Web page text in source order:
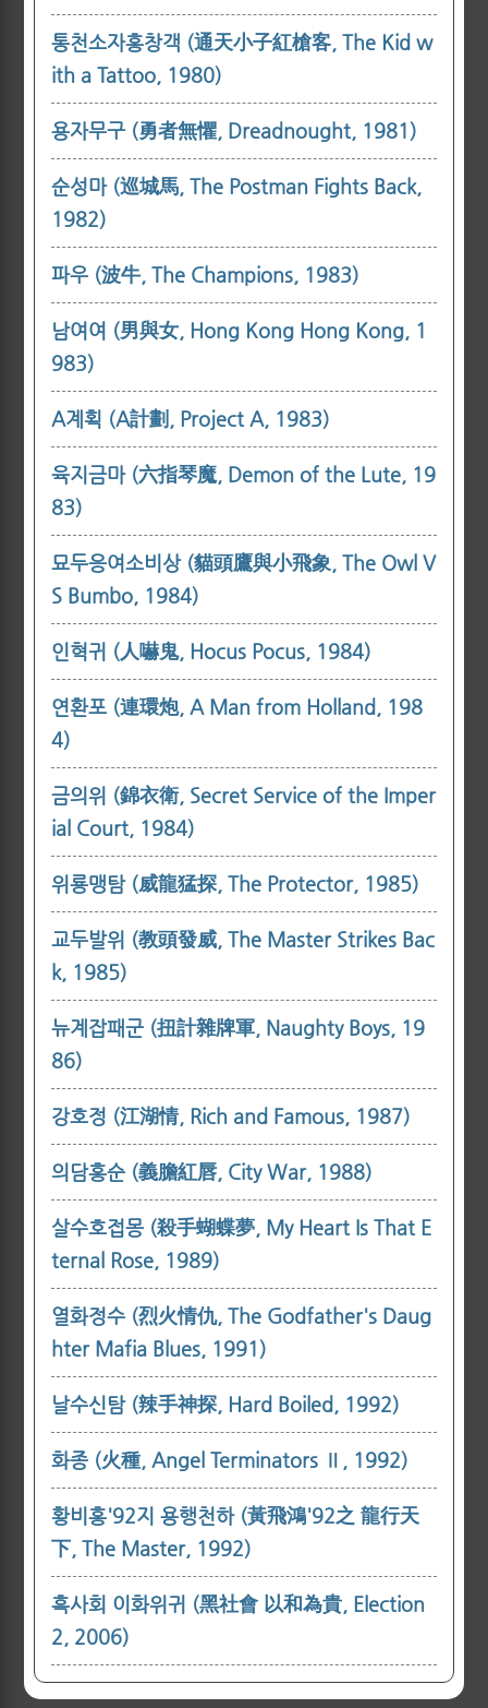
통천소자홍창객 (通天小子紅槍客, The Kid w
ith a Tattoo, 1980)
용자무구 (勇者無懼, Dreadnought, 1981)
순성마 (巡城馬, The Postman Fights Back,
1982)
파우 (波牛, The Champions, 1983)
남여여 (男與女, Hong Kong Hong Kong, 1
983)
A계획 (A計劃, Project A, 1983)
육지금마 (六指琴魔, Demon of the Lute, 19
83)
묘두응여소비상 (貓頭鷹與小飛象, The Owl V
S Bumbo, 1984)
인혁귀 (人嚇鬼, Hocus Pocus, 1984)
연환포 (連環炮, A Man from Holland, 198
4)
금의위 (錦衣衛, Secret Service of the Imper
ial Court, 1984)
위룡맹탐 (威龍猛探, The Protector, 1985)
교두발위 (教頭發威, The Master Strikes Bac
k, 1985)
뉴계잡패군 (扭計雜牌軍, Naughty Boys, 19
86)
강호정 (江湖情, Rich and Famous, 1987)
의담홍순 (義膽紅唇, City War, 1988)
살수호접몽 (殺手蝴蝶夢, My Heart Is That E
ternal Rose, 1989)
열화정수 (烈火情仇, The Godfather's Daug
hter Mafia Blues, 1991)
날수신탐 (辣手神探, Hard Boiled, 1992)
화종 (火種, Angel Terminators Ⅱ, 1992)
황비홍'92지 용행천하 (黃飛鴻'92之 龍行天
下, The Master, 1992)
흑사회 이화위귀 (黑社會 以和為貴, Election
2, 2006)